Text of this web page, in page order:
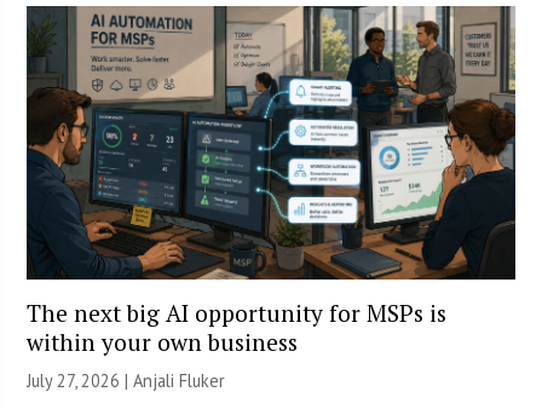
The next big AI opportunity for MSPs is
within your own business
July 27, 2026 |Anjali Fluker